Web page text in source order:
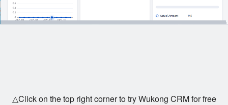
△Click on the top right corner to try Wukong CRM for free